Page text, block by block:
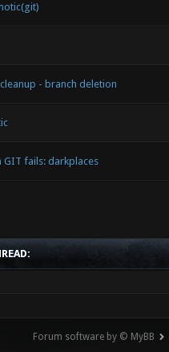
- branch deletion
GIT fails: darkplaces
Forum software by © MyBB